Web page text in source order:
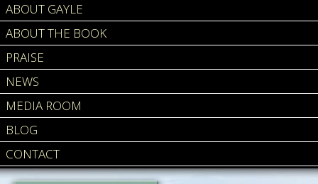
ABOUT GAYLE
ABOUT THE BOOK
PRAISE
NEWS
MEDIA ROOM
BLOG
CONTACT